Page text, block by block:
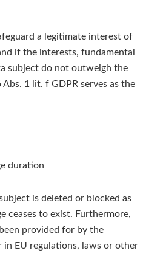
a legitimate interest of
if the interests, fundamental
subject do not outweigh the
1 lit. f GDPR serves as the
duration
is deleted or blocked as
ceases to exist. Furthermore,
provided for by the
in EU regulations, laws or other